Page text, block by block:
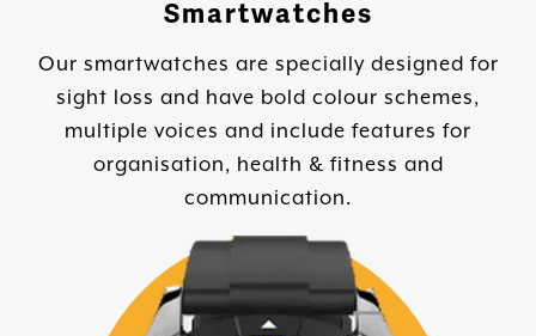
Smartwatches
Our smartwatches are specially designed for
sight loss and have bold colour schemes,
multiple voices and include features for
organisation, health & fitness and
communication.